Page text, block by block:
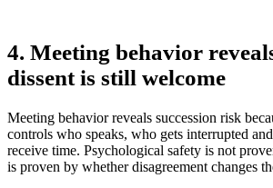
4. Meeting behavior
dissent is still welcome
Meeting behavior reveals succession risk
controls who speaks, who gets interrupted
receive time. Psychological safety is not
is proven by whether disagreement changes